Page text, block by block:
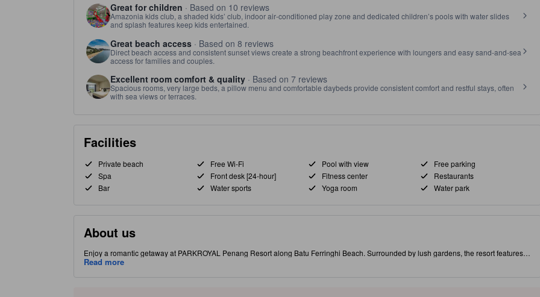
Great for children · Based on 10 reviews
Amazonia kids club, a shaded kids’ club, indoor air‑conditioned play zone and dedicated children’s pools with water slides
and splash features keep kids entertained.
Great beach access· Based on 8 reviews
Direct beach access and consistent sunset views create a strong beachfront experience with loungers and easy sand‑and‑sea
access for families and couples.
Excellent room comfort & quality· Based on 7 reviews
Spacious rooms, very large beds, a pillow menu and comfortable daybeds provide consistent comfort and restful stays, often
with sea views or terraces.
Facilities
Private beach Free Wi-Fi Pool with view
Free parking
Spa
Front desk [24-hour] Fitness center
Restaurants
Bar
Water sports Yoga room Water park
About us
Enjoy a romantic getaway at PARKROYAL Penang Resort along Batu Ferringhi Beach. Surrounded by lush gardens, the resort features a
water park, St. Gregory Spa, and Amazonia Kid's Club. Dine at the beach bar for stunning sunset views. Batu Ferringhi is famous for its
Read more